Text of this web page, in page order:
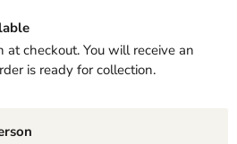
at checkout. You will receive an
is ready for collection.